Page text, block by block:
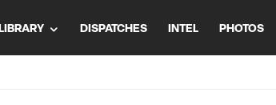
LIBRARY DISPATCHES INTEL PHOTOS